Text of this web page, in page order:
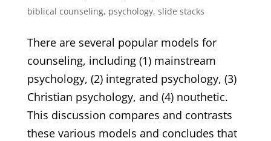
biblical counseling, psychology, slide stacks
There are several popular models for
counseling, including (1) mainstream
psychology, (2) integrated psychology, (3)
Christian psychology, and (4) nouthetic.
This discussion compares and contrasts
these various models and concludes that